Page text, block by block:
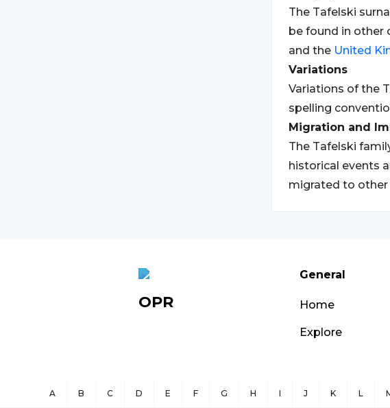
The Tafelski
be found in other
and the United
Variations
Variations of the
spelling
Migration and
The Tafelski
historical events
migrated to
OPR
General
Home
Explore
A B C D E F G H I J K L